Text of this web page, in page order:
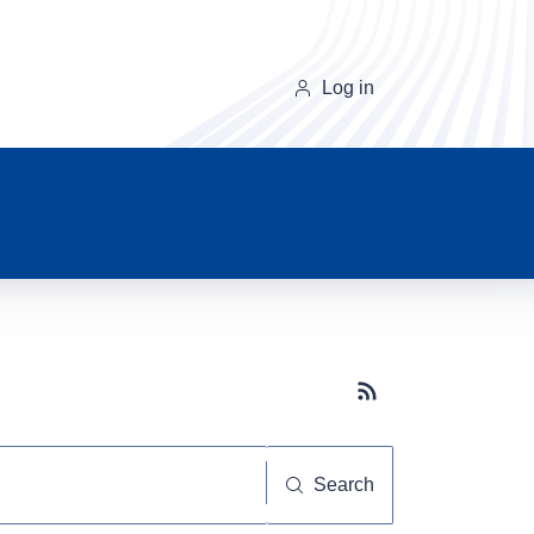
Log in
Subscribe button
Search